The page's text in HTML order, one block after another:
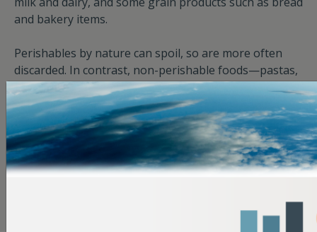
and bakery items.
Perishables by nature can spoil, so are more often
discarded. In contrast, non-perishable foods—pastas,
canned goods, and highly processed, shelf-stable
products—don’t go bad as easily. Fruits and
vegetables constitute more than a third of total food
waste. Meats and seafood, while perishable, are the
most expensive food types and therefore tend to have
lower waste rates due to their high value.